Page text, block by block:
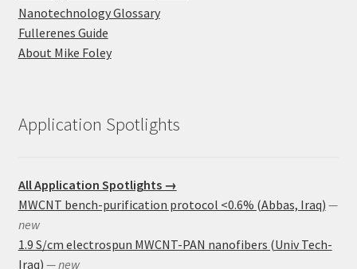
Nanotechnology Glossary
Fullerenes Guide
About Mike Foley
Application Spotlights
All Application Spotlights →
MWCNT bench-purification protocol <0.6% (Abbas, Iraq) —
new
1.9 S/cm electrospun MWCNT-PAN nanofibers (Univ Tech-
Iraq) — new